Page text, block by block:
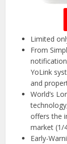
Limited
From
YoLink
and
World’s
offers the
market (1/
Early-